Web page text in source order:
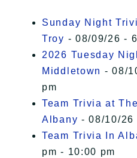
I
Sunday Night
Troy - 08/09/26 -
2026 Tuesday
Middletown - 08/
pm
Team Trivia at
Albany - 08/10/26
Team Trivia In
pm - 10:00 pm